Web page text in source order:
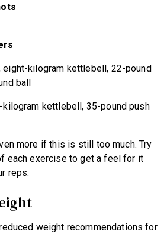
eight-kilogram kettlebell, 22-pound
ball
kilogram kettlebell, 35-pound push
more if this is still too much. Try
each exercise to get a feel for it
reps.
weight recommendations for